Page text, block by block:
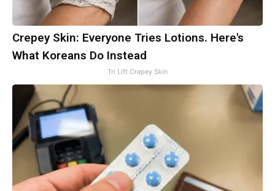
Crepey Skin: Everyone Tries Lotions. Here's
What Koreans Do Instead
Tri Lift Crepey Skin